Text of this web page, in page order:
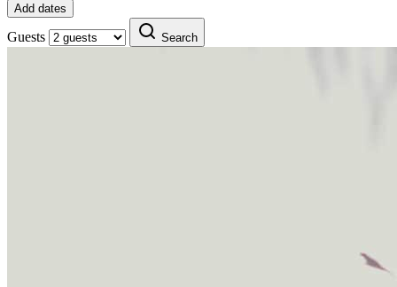
Add dates
Guests Search